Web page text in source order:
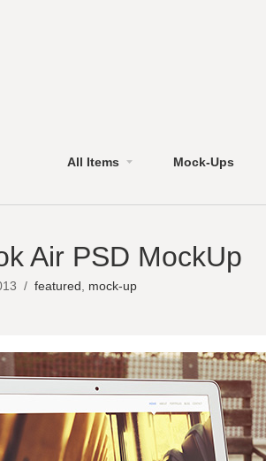
All Items Mock-Ups
Air PSD MockUp
/ featured mock-up